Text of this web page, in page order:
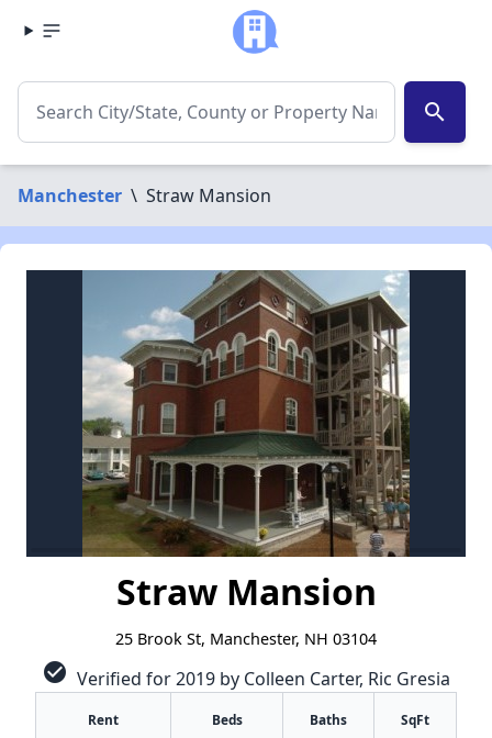
search
Manchester \ Straw Mansion
Straw Mansion
25 Brook St, Manchester, NH 03104
check_circle Verified for 2019 by Colleen Carter, Ric Gresia
Rent Beds Baths SqFt